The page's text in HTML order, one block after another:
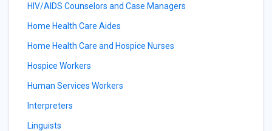
HIV/AIDS Counselors and Case Managers
Home Health Care Aides
Home Health Care and Hospice Nurses
Hospice Workers
Human Services Workers
Interpreters
Linguists